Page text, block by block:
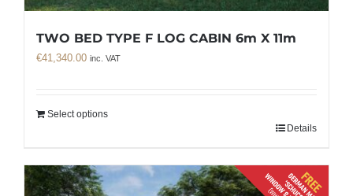
TWO BED TYPE F LOG CABIN 6m X 11m
€41,340.00 inc. VAT
Select options
Details